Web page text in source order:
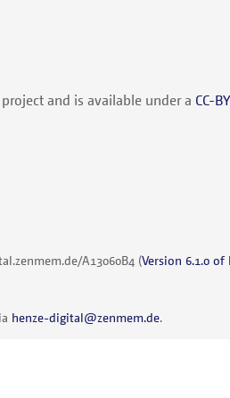
and is available under a CC-
A13060B4 (Version 6.1.0 of
henze-digital@zenmem.de.